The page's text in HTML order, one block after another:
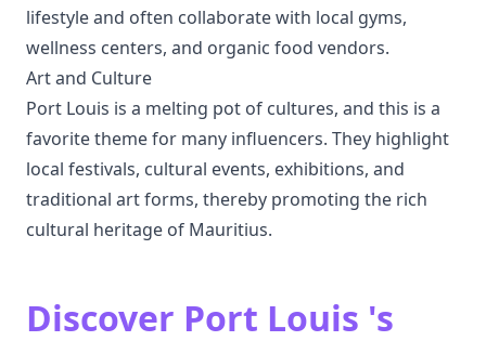
lifestyle and often collaborate with local gyms,
wellness centers, and organic food vendors.
Art and Culture
Port Louis is a melting pot of cultures, and this is a
favorite theme for many influencers. They highlight
local festivals, cultural events, exhibitions, and
traditional art forms, thereby promoting the rich
cultural heritage of Mauritius.
Discover Port Louis 's